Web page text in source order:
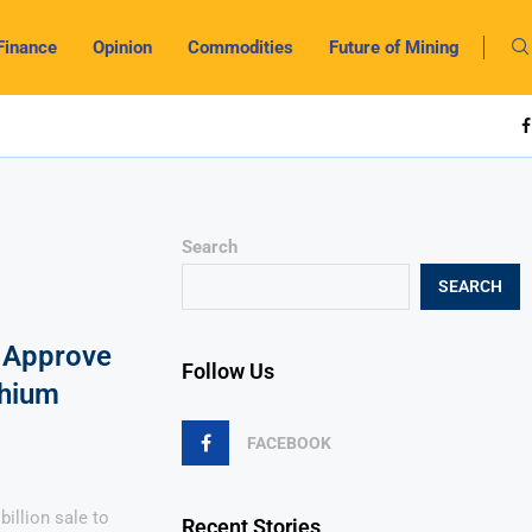
Opinion Commodities Future of Mining
sale to
Search
SEARCH
Follow Us
FACEBOOK
Recent Stories